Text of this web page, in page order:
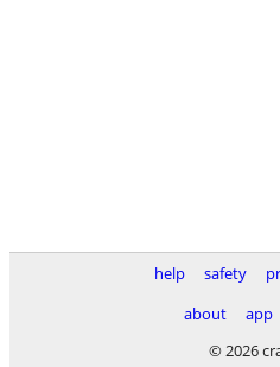
help safety
about
app
© 2026